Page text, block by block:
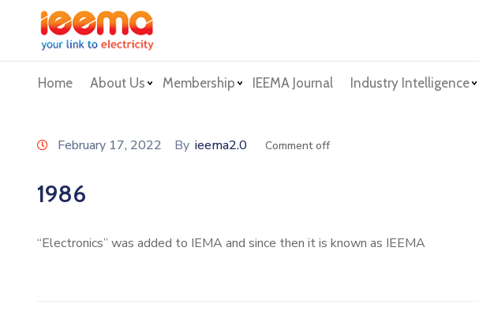
Home About Us Membership IEEMA Journal Industry Intelligence
February 17, 2022 By ieema2.0 Comment off
1986
“Electronics” was added to IEMA and since then it is known as IEEMA